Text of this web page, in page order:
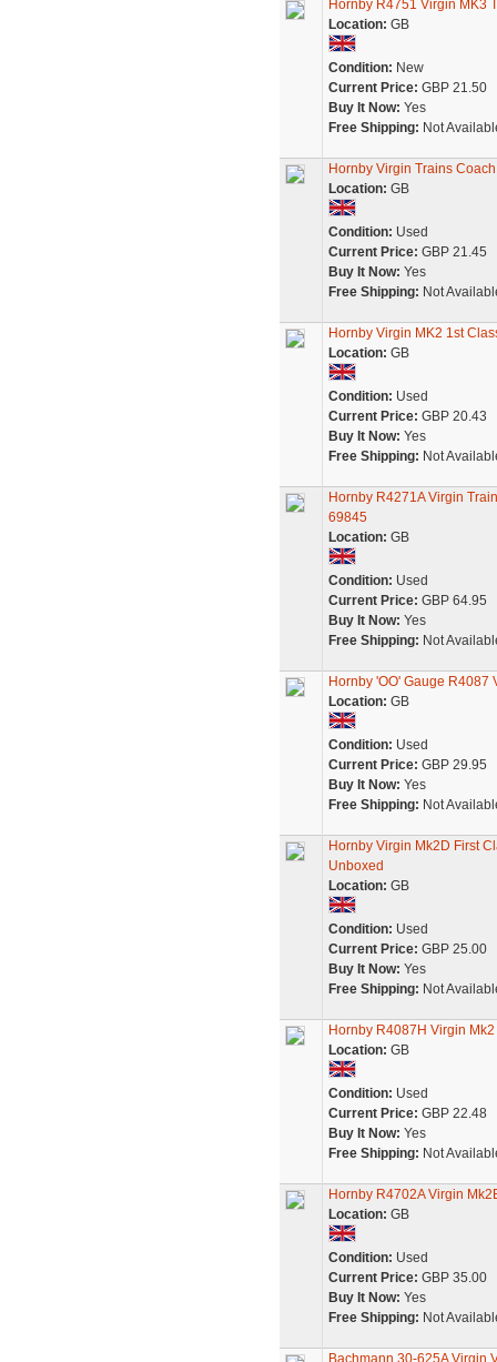
Hornby R4751 Virgin MK3
Location: GB
Condition: New
Current Price: GBP 21.50
Buy It Now: Yes
Free Shipping: Not
Hornby Virgin Trains
Location: GB
Condition: Used
Current Price: GBP 21.45
Buy It Now: Yes
Free Shipping: Not
Hornby Virgin MK2 1st
Location: GB
Condition: Used
Current Price: GBP 20.43
Buy It Now: Yes
Free Shipping: Not
Hornby R4271A Virgin
69845
Location: GB
Condition: Used
Current Price: GBP 64.95
Buy It Now: Yes
Free Shipping: Not
Hornby 'OO' Gauge R4087
Location: GB
Condition: Used
Current Price: GBP 29.95
Buy It Now: Yes
Free Shipping: Not
Hornby Virgin Mk2D First
Unboxed
Location: GB
Condition: Used
Current Price: GBP 25.00
Buy It Now: Yes
Free Shipping: Not
Hornby R4087H Virgin
Location: GB
Condition: Used
Current Price: GBP 22.48
Buy It Now: Yes
Free Shipping: Not
Hornby R4702A Virgin
Location: GB
Condition: Used
Current Price: GBP 35.00
Buy It Now: Yes
Free Shipping: Not
Bachmann 30-625A Virgin